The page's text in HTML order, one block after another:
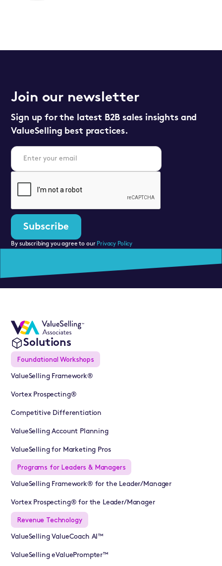
Join our newsletter
Sign up for the latest B2B sales insights and
ValueSelling best practices.
By subscribing you agree to our Privacy Policy
Solutions
Foundational Workshops
ValueSelling Framework®
Vortex Prospecting®
Competitive Differentiation
ValueSelling Account Planning
ValueSelling for Marketing Pros
Programs for Leaders & Managers
ValueSelling Framework® for the Leader/Manager
Vortex Prospecting® for the Leader/Manager
Revenue Technology
ValueSelling ValueCoach AI™
ValueSelling eValuePrompter™